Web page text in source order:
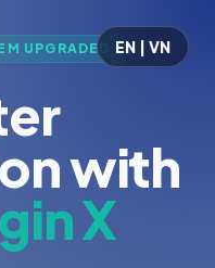
EN | VN
UPGRADED
with
X